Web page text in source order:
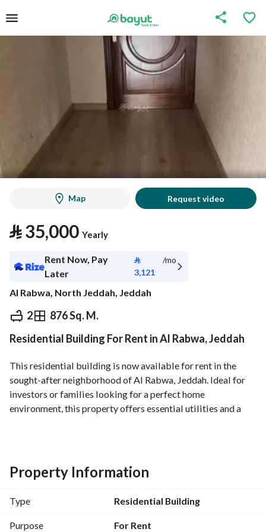
Map Request video
⃁35,000 Yearly
Rent Now, Pay
Later
⃁
3,121
/mo
Al Rabwa, North Jeddah, Jeddah
2 876 Sq. M.
⃁ 35,000 Yearly
Information Nearby
Residential Building For Rent in Al Rabwa, Jeddah
This residential building is now available for rent in the
sought-after neighborhood of Al Rabwa, Jeddah. Ideal for
investors or families looking for a perfect home
environment, this property offers essential utilities and a
- Location: Al Rabwa, Jeddah
- Price: 35,000 SAR annually
- Condition: Unfurnished
- Utilities:
Property Information
Type Residential Building
Purpose For Rent